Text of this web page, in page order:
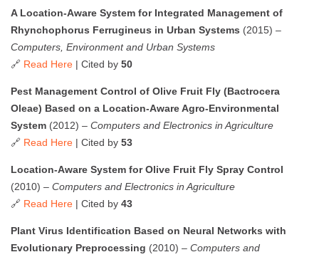
A Location-Aware System for Integrated Management of
Rhynchophorus Ferrugineus in Urban Systems (2015) –
Computers, Environment and Urban Systems
🔗 Read Here | Cited by 50
Pest Management Control of Olive Fruit Fly (Bactrocera
Oleae) Based on a Location-Aware Agro-Environmental
System (2012) – Computers and Electronics in Agriculture
🔗 Read Here | Cited by 53
Location-Aware System for Olive Fruit Fly Spray Control
(2010) – Computers and Electronics in Agriculture
🔗 Read Here | Cited by 43
Plant Virus Identification Based on Neural Networks with
Evolutionary Preprocessing (2010) – Computers and